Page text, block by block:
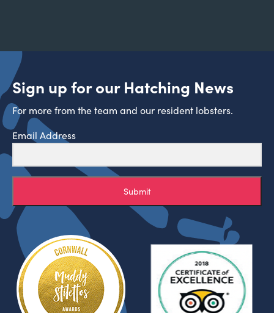
Sign up for our Hatching News
For more from the team and our resident lobsters.
Email Address
Submit